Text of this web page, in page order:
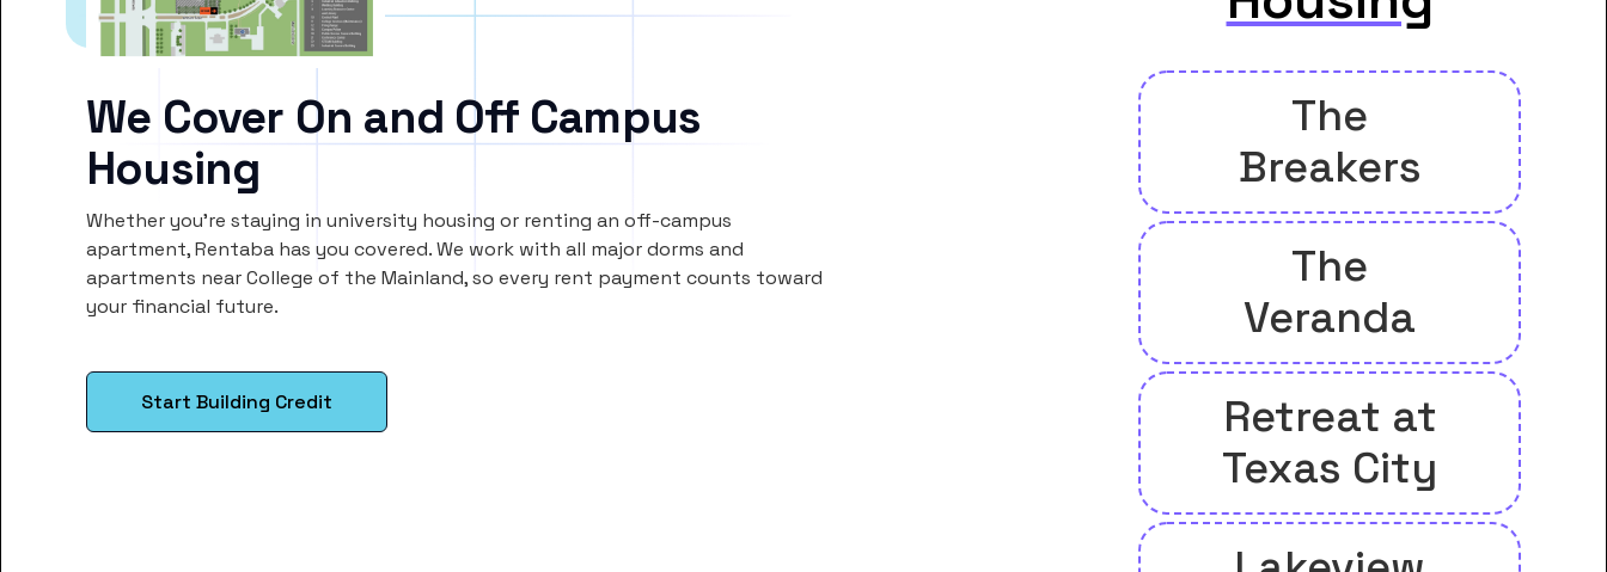
We Cover On and Off Campus
Housing
Whether you’re staying in university housing or renting an off-campus
apartment, Rentaba has you covered. We work with all major dorms and
apartments near College of the Mainland, so every rent payment counts toward
your financial future.
Start Building Credit
The
Breakers
The
Veranda
Retreat at
Texas City